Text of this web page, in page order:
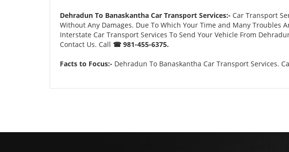
Dehradun To Banaskantha Car Transport Services:- Car Transport
Without Any Damages. Due To Which Your Time and Many Troubles
Interstate Car Transport Services To Send Your Vehicle From
Contact Us. Call ☎ 981-455-6375.
Facts to Focus:- Dehradun To Banaskantha Car Transport Services.